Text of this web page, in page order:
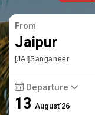
From
Jaipur
[JAI]Sanganeer
Departure
13August'26